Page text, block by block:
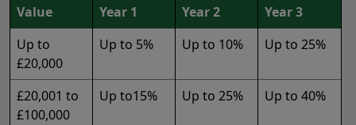
Value
Year 1 Year 2
Year 3
Up to
£20,000
Up to 5% Up to 10% Up to 25%
£20,001 to
£100,000
Up to15% Up to 25% Up to 40%